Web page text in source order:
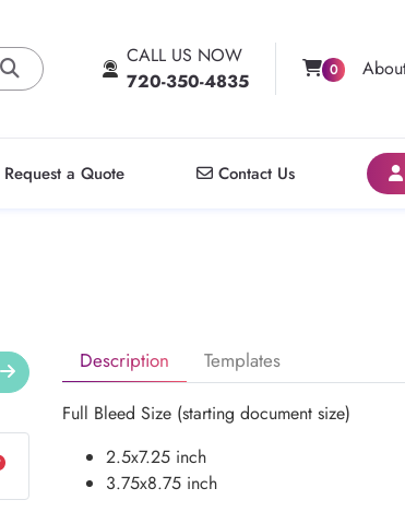
CALL US NOW
720-350-4835
0
Request a Quote Contact Us
Contact Us
Description Templates
Full Bleed Size (starting document size)
2.5x7.25 inch
3.75x8.75 inch